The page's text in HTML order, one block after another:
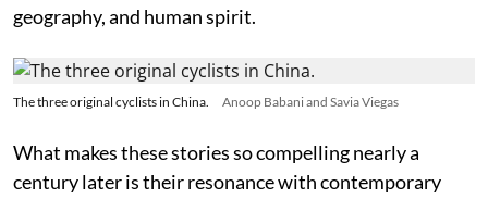
geography, and human spirit.
The three original cyclists in China. Anoop Babani and Savia Viegas
What makes these stories so compelling nearly a
century later is their resonance with contemporary